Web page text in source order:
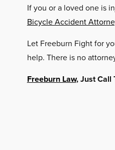
If you or a loved one is
Bicycle Accident
Let Freeburn Fight for
help. There is no
Freeburn Law, Just Call